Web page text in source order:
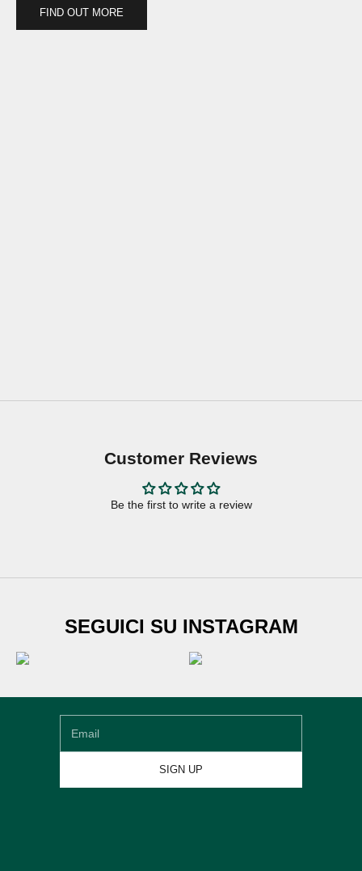
FIND OUT MORE
Customer Reviews
Be the first to write a review
SEGUICI SU INSTAGRAM
Newsletter
Sign up for our newsletter and get
SIGN UP